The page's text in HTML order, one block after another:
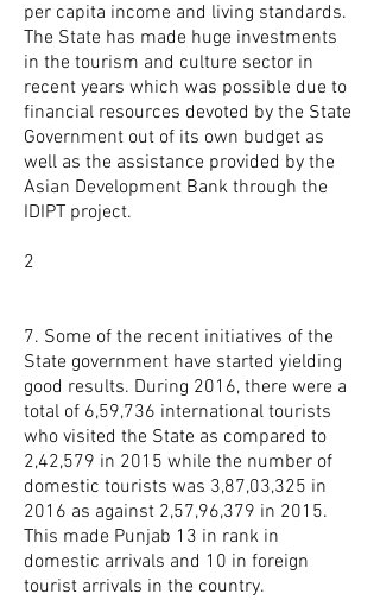
per capita income and living standards.
The State has made huge investments
in the tourism and culture sector in
recent years which was possible due to
financial resources devoted by the State
Government out of its own budget as
well as the assistance provided by the
Asian Development Bank through the
IDIPT project.
2
7. Some of the recent initiatives of the
State government have started yielding
good results. During 2016, there were a
total of 6,59,736 international tourists
who visited the State as compared to
2,42,579 in 2015 while the number of
domestic tourists was 3,87,03,325 in
2016 as against 2,57,96,379 in 2015.
This made Punjab 13 in rank in
domestic arrivals and 10 in foreign
tourist arrivals in the country.